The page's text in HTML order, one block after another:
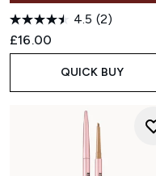
4.5 (2)
£16.00
QUICK BUY